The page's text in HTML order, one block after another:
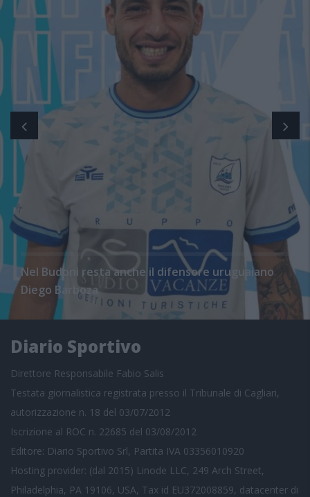
Nel Budoni resta anche il difensore uruguaiano
Diego Barboza
Diario Sportivo
Direttore Responsabile Fabio Salis
Testata giornalistica registrata presso il Tribunale di Cagliari,
autorizzazione n. 18 del 03/07/2012
Iscrizione al ROC n. 22685 del 03/08/2012
Editore: Diario Sportivo Srl, Partita IVA 03356010920
Hosting provider: (dal 2015) Linode LLC, 249 Arch Street,
Philadelphia, PA 19106, USA, Tax id EU372008859, datacenter di